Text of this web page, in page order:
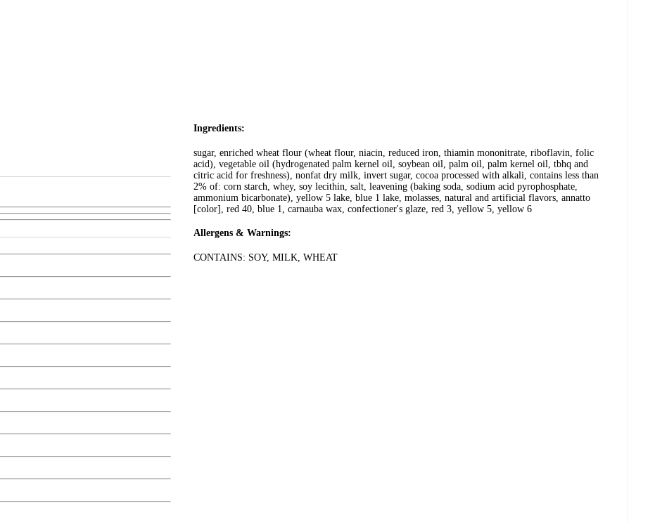
Ingredients:
sugar, enriched wheat flour (wheat flour, niacin, reduced iron, thiamin mononitrate, riboflavin, folic
acid), vegetable oil (hydrogenated palm kernel oil, soybean oil, palm oil, palm kernel oil, tbhq and
citric acid for freshness), nonfat dry milk, invert sugar, cocoa processed with alkali, contains less than
2% of: corn starch, whey, soy lecithin, salt, leavening (baking soda, sodium acid pyrophosphate,
ammonium bicarbonate), yellow 5 lake, blue 1 lake, molasses, natural and artificial flavors, annatto
[color], red 40, blue 1, carnauba wax, confectioner's glaze, red 3, yellow 5, yellow 6
Allergens & Warnings:
CONTAINS: SOY, MILK, WHEAT